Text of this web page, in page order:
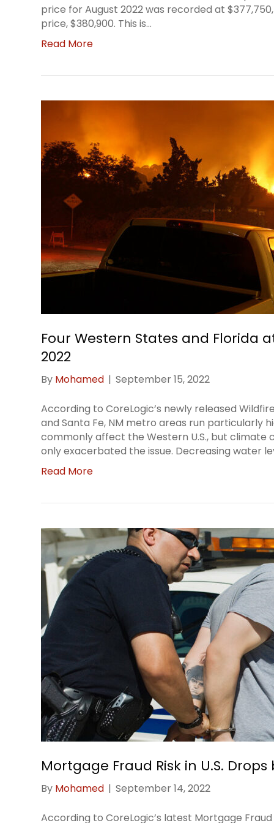
price for August 2022 was recorded at
price, $380,900. This is…
Read More
Four Western States and Florida
2022
By Mohamed | September 15, 2022
According to CoreLogic’s newly released
and Santa Fe, NM metro areas run particularly
commonly affect the Western U.S., but climate
only exacerbated the issue. Decreasing water
Read More
Mortgage Fraud Risk in U.S.
By Mohamed | September 14, 2022
According to CoreLogic’s latest Mortgage